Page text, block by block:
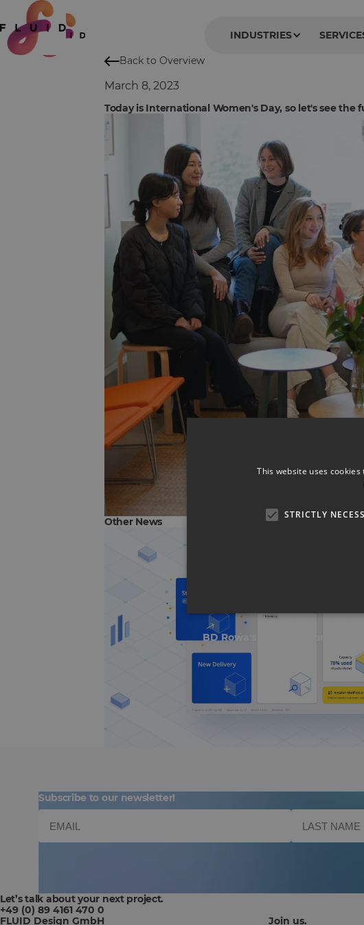
INDUSTRIES
Back to Overview
March 8, 2023
Today is International Women's Day, so let's see the
Other News
BD Rowa's Smart UI Nominated
Subscribe to our newsletter!
Let’s talk about your next project.
+49 (0) 89 4161 470 0
Join us.
FLUID Design GmbH
This website uses
STRICTLY